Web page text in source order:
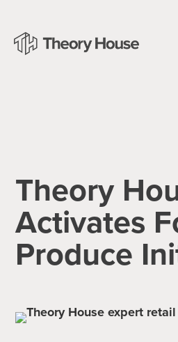
Theory
Activates
Produce